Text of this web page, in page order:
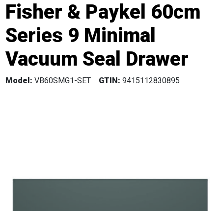
Fisher & Paykel 60cm
Series 9 Minimal
Vacuum Seal Drawer
Model: VB60SMG1-SET GTIN: 9415112830895